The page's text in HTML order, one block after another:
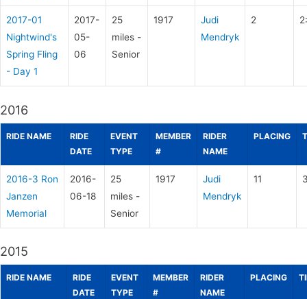
2017-01
Nightwind's
Spring Fling
- Day 1
2017-
05-
06
25
miles -
Senior
1917
Judi
Mendryk
2
2016
RIDE NAME
RIDE
DATE
EVENT
TYPE
MEMBER
#
RIDER
NAME
PLACING
2016-3 Ron
Janzen
Memorial
2016-
06-18
25
miles -
Senior
1917
Judi
Mendryk
11
2015
RIDE NAME
RIDE
DATE
EVENT
TYPE
MEMBER
#
RIDER
NAME
PLACING